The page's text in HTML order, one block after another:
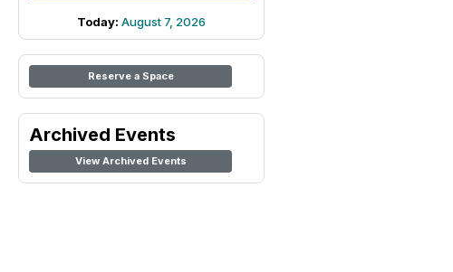
Today: August 7, 2026
Reserve a Space
Archived Events
View Archived Events